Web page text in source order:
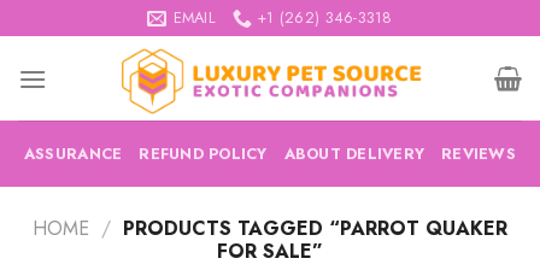
to
content
EMAIL +1 (262) 346-3318
ASSURANCE REFUND POLICY ABOUT DELIVERY REVIEWS
HOME / PRODUCTS TAGGED “PARROT QUAKER
FOR SALE”